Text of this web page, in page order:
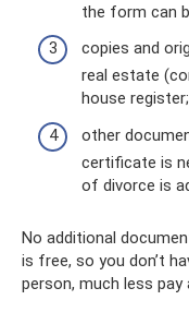
the form can
copies and
real estate
house register;
other
certificate is
of divorce is
No additional
is free, so you don’t
person, much less